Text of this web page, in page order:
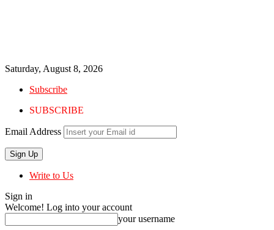
Saturday, August 8, 2026
Subscribe
SUBSCRIBE
Email Address
Write to Us
Sign in
Welcome! Log into your account
your username